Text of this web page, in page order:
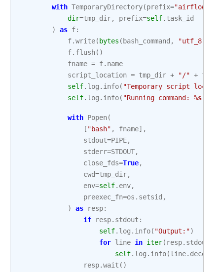
with TemporaryDirectory(prefix="airflowtmp"
dir=tmp_dir, prefix=self. task_id
)
as f:
f.write( bytes ( bash_command , "utf_8"
f. flush()
fname = f. name
script_location = tmp_dir + "/" + fname
self. log . info( "Temporary script
self. log . info( "Running command: %s"
with Popen(
[ "bash" , fname],
stdout=PIPE,
stderr=STDOUT,
close_fds=True,
cwd=tmp_dir,
env=self. env,
preexec_fn=os . setsid ,
)
as resp:
if
resp. stdout :
self. log . info( "Output:")
for line in iter( resp. stdout
self. log . info(line. decode
resp.wait ()